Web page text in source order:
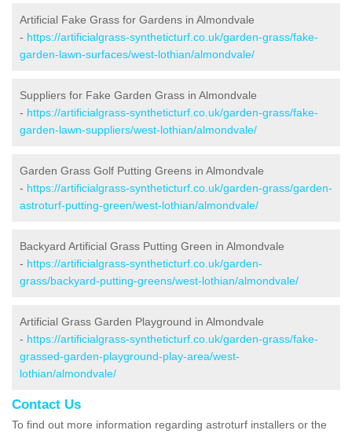
Artificial Fake Grass for Gardens in Almondvale
- https://artificialgrass-syntheticturf.co.uk/garden-grass/fake-
garden-lawn-surfaces/west-lothian/almondvale/
Suppliers for Fake Garden Grass in Almondvale
- https://artificialgrass-syntheticturf.co.uk/garden-grass/fake-
garden-lawn-suppliers/west-lothian/almondvale/
Garden Grass Golf Putting Greens in Almondvale
- https://artificialgrass-syntheticturf.co.uk/garden-grass/garden-
astroturf-putting-green/west-lothian/almondvale/
Backyard Artificial Grass Putting Green in Almondvale
- https://artificialgrass-syntheticturf.co.uk/garden-
grass/backyard-putting-greens/west-lothian/almondvale/
Artificial Grass Garden Playground in Almondvale
- https://artificialgrass-syntheticturf.co.uk/garden-grass/fake-
grassed-garden-playground-play-area/west-
lothian/almondvale/
Contact Us
To find out more information regarding astroturf installers or the